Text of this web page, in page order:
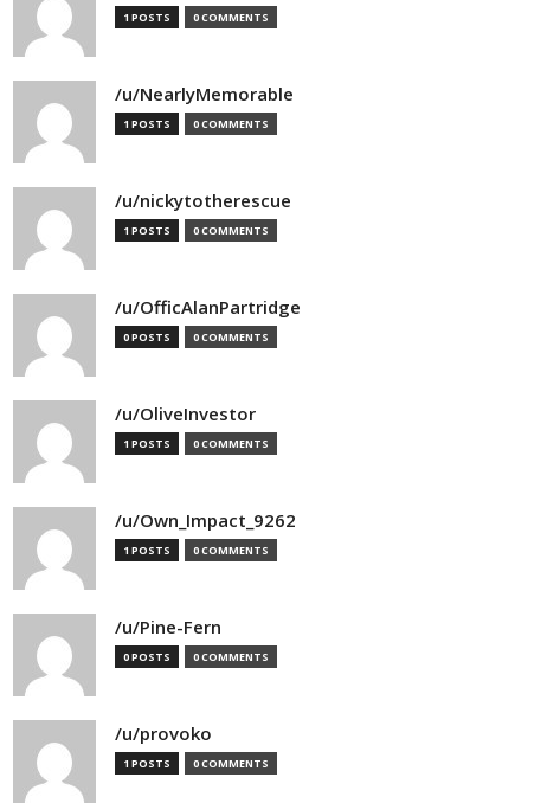
1 POSTS 0 COMMENTS
/u/NearlyMemorable
1 POSTS 0 COMMENTS
/u/nickytotherescue
1 POSTS 0 COMMENTS
/u/OfficAlanPartridge
0 POSTS 0 COMMENTS
/u/OliveInvestor
1 POSTS 0 COMMENTS
/u/Own_Impact_9262
1 POSTS 0 COMMENTS
/u/Pine-Fern
0 POSTS 0 COMMENTS
/u/provoko
1 POSTS 0 COMMENTS